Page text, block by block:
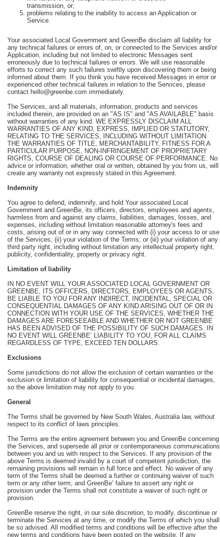
transmission, or;
problems relating to the inability to access an Application or
Service.
Your associated Local Government and GreenBe disclaim all liability for
any technical failures or errors of, on, or connected to the Services and/or
Application, including but not limited to electronic Messages sent
erroneously due to technical failures or errors. We will use reasonable
efforts to correct any such failures swiftly upon discovering them or being
informed about them. If you think you have received Messages in error or
experienced other technical failures in relation to the Services, please
contact hello@greenbe.com immediately.
The Services, and all materials, information, products and services
included therein, are provided on an "AS IS" and "AS AVAILABLE" basis
without warranties of any kind. WE EXPRESSLY DISCLAIM ALL
WARRANTIES OF ANY KIND, EXPRESS, IMPLIED OR STATUTORY,
RELATING TO THE SERVICES, INCLUDING WITHOUT LIMITATION
THE WARRANTIES OF TITLE, MERCHANTABILITY, FITNESS FOR A
PARTICULAR PURPOSE, NON-INFRINGEMENT OF PROPRIETARY
RIGHTS, COURSE OF DEALING OR COURSE OF PERFORMANCE. No
advice or information, whether oral or written, obtained by you from us, will
create any warranty not expressly stated in this Agreement.
Indemnity
You agree to defend, indemnify, and hold Your associated Local
Government and GreenBe, its officers, directors, employees and agents,
harmless from and against any claims, liabilities, damages, losses, and
expenses, including without limitation reasonable attorney's fees and
costs, arising out of or in any way connected with (i) your access to or use
of the Services; (ii) your violation of the Terms; or (iii) your violation of any
third party right, including without limitation any intellectual property right,
publicity, confidentiality, property or privacy right.
Limitation of liability
IN NO EVENT WILL YOUR ASSOCIATED LOCAL GOVERNMENT OR
GREENBE, ITS OFFICERS, DIRECTORS, EMPLOYEES OR AGENTS,
BE LIABLE TO YOU FOR ANY INDIRECT, INCIDENTAL, SPECIAL OR
CONSEQUENTIAL DAMAGES OF ANY KIND ARISING OUT OF OR IN
CONNECTION WITH YOUR USE OF THE SERVICES, WHETHER THE
DAMAGES ARE FORESEEABLE AND WHETHER OR NOT GREENBE
HAS BEEN ADVISED OF THE POSSIBILITY OF SUCH DAMAGES. IN
NO EVENT WILL GREENBE’ LIABILITY TO YOU, FOR ALL CLAIMS
REGARDLESS OF TYPE, EXCEED TEN DOLLARS.
Exclusions
Some jurisdictions do not allow the exclusion of certain warranties or the
exclusion or limitation of liability for consequential or incidental damages,
so the above limitation may not apply to you.
General
The Terms shall be governed by New South Wales, Australia law, without
respect to its conflict of laws principles.
The Terms are the entire agreement between you and GreenBe concerning
the Services, and supersede all prior or contemporaneous communications
between you and us with respect to the Services. If any provision of the
above Terms is deemed invalid by a court of competent jurisdiction, the
remaining provisions will remain in full force and effect. No waiver of any
term of the Terms shall be deemed a further or continuing waiver of such
term or any other term, and GreenBe’ failure to assert any right or
provision under the Terms shall not constitute a waiver of such right or
provision.
GreenBe reserve the right, in our sole discretion, to modify, discontinue or
terminate the Services at any time, or modify the Terms of which you shall
be so advised. All modified terms and conditions will be effective after the
new terms and conditions have been posted on the website. If any